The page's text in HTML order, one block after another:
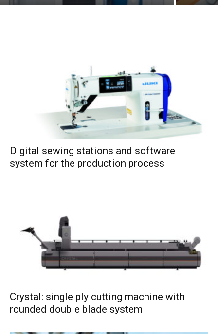
Digital sewing stations and software
system for the production process
Crystal: single ply cutting machine with
rounded double blade system